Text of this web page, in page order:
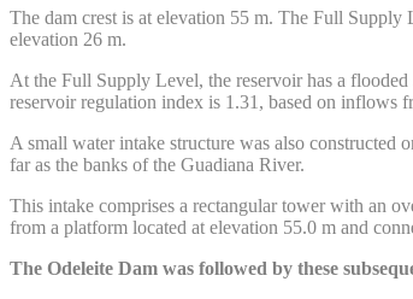
The dam crest is at elevation 55 m. The Full
elevation 26 m.
At the Full Supply Level, the reservoir has a
reservoir regulation index is 1.31, based on inflows
A small water intake structure was also
far as the banks of the Guadiana River.
This intake comprises a rectangular tower with an
from a platform located at elevation 55.0 m and
The Odeleite Dam was followed by these